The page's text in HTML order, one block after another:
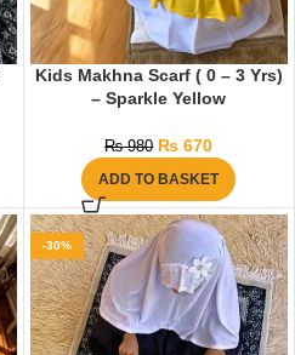
Kids Makhna Scarf ( 0 – 3 Yrs)
– Sparkle Yellow
₨980 ₨ 670
ADD TO BASKET
-30%